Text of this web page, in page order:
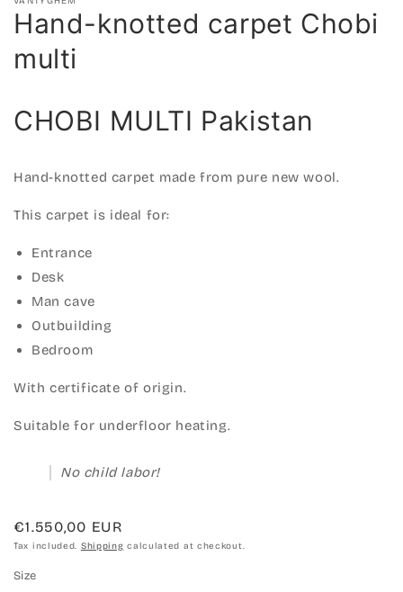
Hand-knotted carpet Chobi
multi
CHOBI MULTI Pakistan
Hand-knotted carpet made from pure new wool.
This carpet is ideal for:
Entrance
Desk
Man cave
Outbuilding
Bedroom
With certificate of origin.
Suitable for underfloor heating.
No child labor!
Regular
price
€1.550,00 EUR
Tax included. Shipping calculated at checkout.
Size